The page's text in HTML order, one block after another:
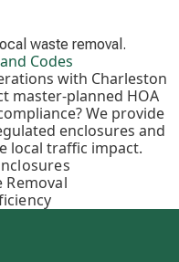
waste removal.
Codes
with Charleston
master-planned HOA
We provide
enclosures and
local traffic impact.
Removal